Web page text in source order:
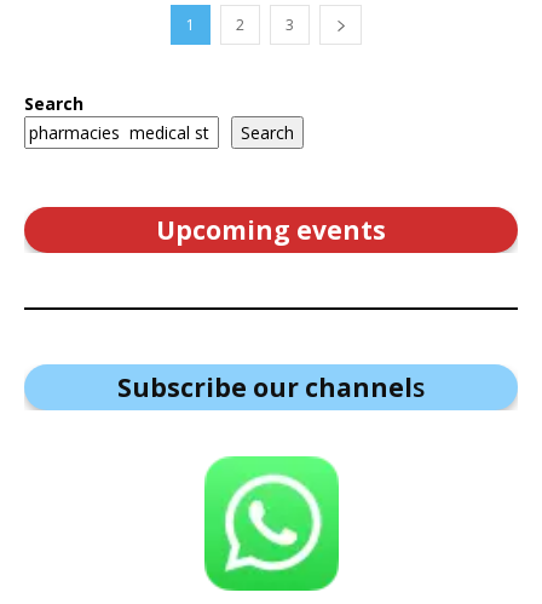
1 2 3
Search
Search
Upcoming events
Subscribe our channels